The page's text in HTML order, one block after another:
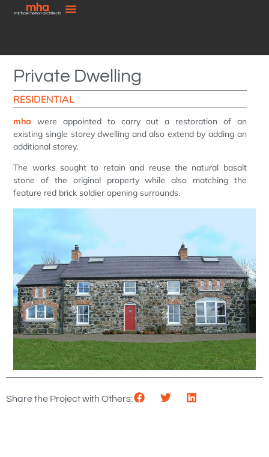
Private Dwelling
RESIDENTIAL
mhawere appointed to carry out a restoration of an
existing single storey dwelling and also extend by adding an
additional storey.
The works sought to retain and reuse the natural basalt
stone of the original property while also matching the
feature red brick soldier opening surrounds.
Share the Project with Others: